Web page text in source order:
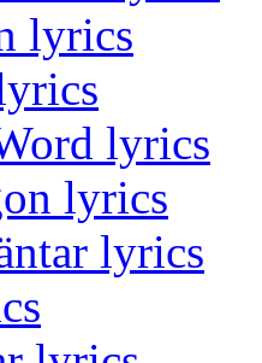
lyrics
lyrics
lyrics
lyrics